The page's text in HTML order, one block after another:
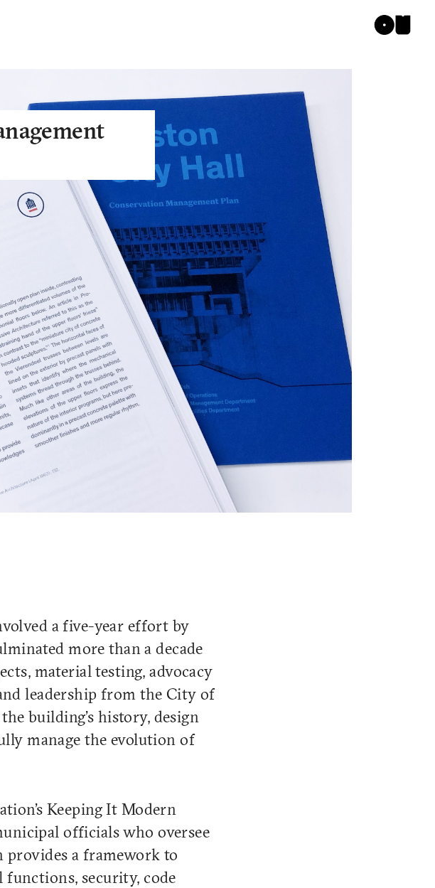
a five-year effort by
more than a decade
material testing, advocacy
leadership from the City of
building’s history, design
manage the evolution of
Keeping It Modern
officials who oversee
provides a framework to
functions, security, code